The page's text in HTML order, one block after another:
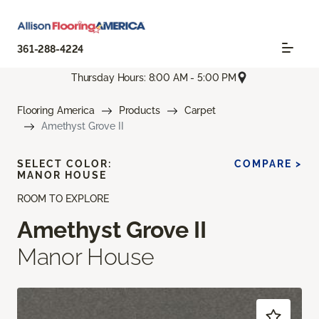
361-288-4224
Thursday Hours: 8:00 AM - 5:00 PM
Flooring America Products
Carpet
Amethyst Grove II
ROOM TO EXPLORE
Amethyst Grove II
Manor House
SELECT COLOR:
MANOR HOUSE
COMPARE >